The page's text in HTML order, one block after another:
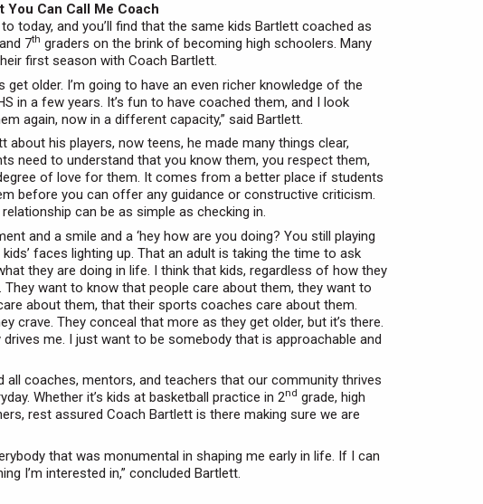
Can Call Me Coach
today, and you’ll find that the same kids Bartlett coached as
and 7th graders on the brink of becoming high schoolers. Many
first season with Coach Bartlett.
get older. I’m going to have an even richer knowledge of the
in a few years. It’s fun to have coached them, and I look
again, now in a different capacity,” said Bartlett.
about his players, now teens, he made many things clear,
need to understand that you know them, you respect them,
of love for them. It comes from a better place if students
before you can offer any guidance or constructive criticism.
can be as simple as checking in.
and a smile and a ‘hey how are you doing? You still playing
kids’ faces lighting up. That an adult is taking the time to ask
they are doing in life. I think that kids, regardless of how they
want to know that people care about them, they want to
about them, that their sports coaches care about them.
crave. They conceal that more as they get older, but it’s there.
drives me. I just want to be somebody that is approachable and
all coaches, mentors, and teachers that our community thrives
Whether it’s kids at basketball practice in 2nd grade, high
rest assured Coach Bartlett is there making sure we are
that was monumental in shaping me early in life. If I can
I’m interested in,” concluded Bartlett.